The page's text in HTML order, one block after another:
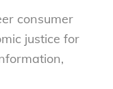
consumer
justice for